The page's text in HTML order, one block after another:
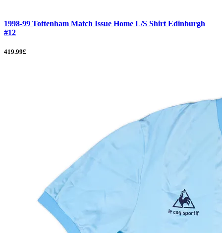
1998-99 Tottenham Match Issue Home L/S Shirt Edinburgh
#12
419.99£